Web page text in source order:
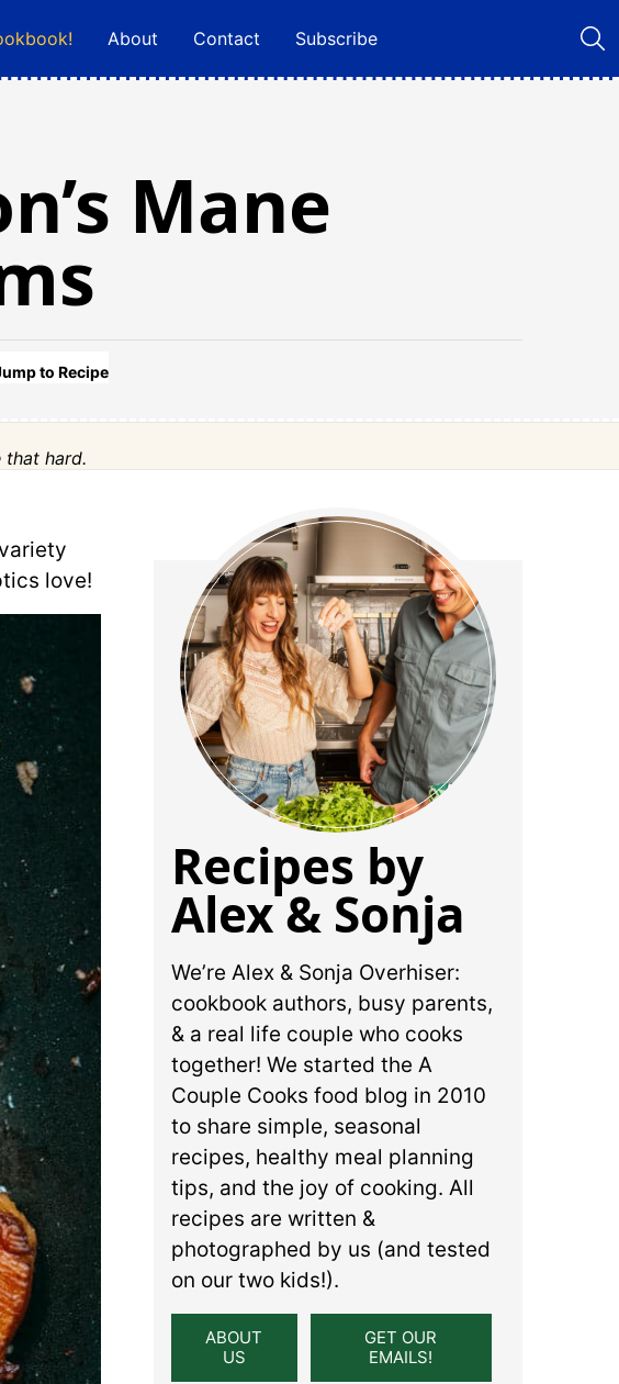
About Contact Subscribe
Mane
to Recipe
that hard.
love!
Recipes by
Alex & Sonja
We’re Alex & Sonja Overhiser:
cookbook authors, busy parents,
& a real life couple who cooks
together! We started the A
Couple Cooks food blog in 2010
to share simple, seasonal
recipes, healthy meal planning
tips, and the joy of cooking. All
recipes are written &
photographed by us (and tested
on our two kids!).
ABOUT
US
GET OUR
EMAILS!